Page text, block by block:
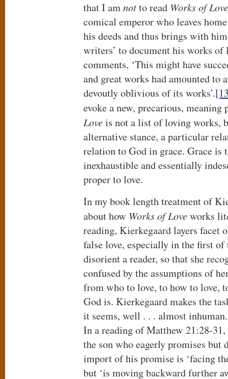
that I amnotto read Works of Love
comical emperor who leaves
his deeds and thus brings with
writers’ to document his works of
comments, ‘This might have
and great works had amounted to
devoutly oblivious of its works’.
evoke a new, precarious,
Loveis not a list of loving works,
alternative stance, a particular
relation to God in grace. Grace is
inexhaustible and essentially
proper to love.
In my book length treatment of
about how Works of Loveworks
reading, Kierkegaard layers facet
false love, especially in the first of
disorient a reader, so that she
confused by the assumptions of
from who to love, to how to love,
God is. Kierkegaard makes the
it seems, well . . . almost
In a reading of Matthew 21:28-
the son who eagerly promises but
import of his promise is ‘facing
but ‘is moving backward further